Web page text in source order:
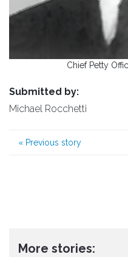
Chief Petty
Submitted by:
Michael Rocchetti
« Previous story
More stories: